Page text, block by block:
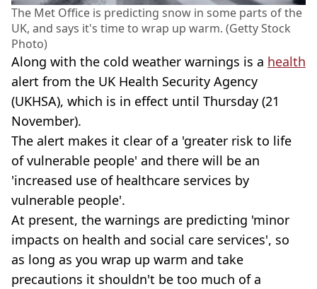
The Met Office is predicting snow in some parts of the
UK, and says it's time to wrap up warm. (Getty Stock
Photo)
Along with the cold weather warnings is a health
alert from the UK Health Security Agency
(UKHSA), which is in effect until Thursday (21
November).
The alert makes it clear of a 'greater risk to life
of vulnerable people' and there will be an
'increased use of healthcare services by
vulnerable people'.
At present, the warnings are predicting 'minor
impacts on health and social care services', so
as long as you wrap up warm and take
precautions it shouldn't be too much of a